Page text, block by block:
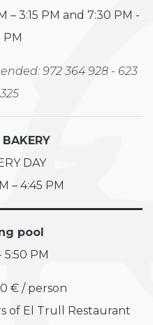
– 3:15 PM and 7:30 PM -
PM
972 364 928 - 623
DAY
– 4:45 PM
pool
5:50 PM
€ / person
of El Trull Restaurant